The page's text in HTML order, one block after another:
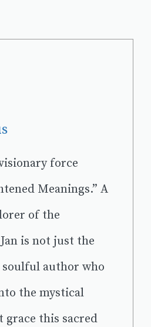
force
Meanings.” A
of the
is not just the
author who
the mystical
grace this sacred